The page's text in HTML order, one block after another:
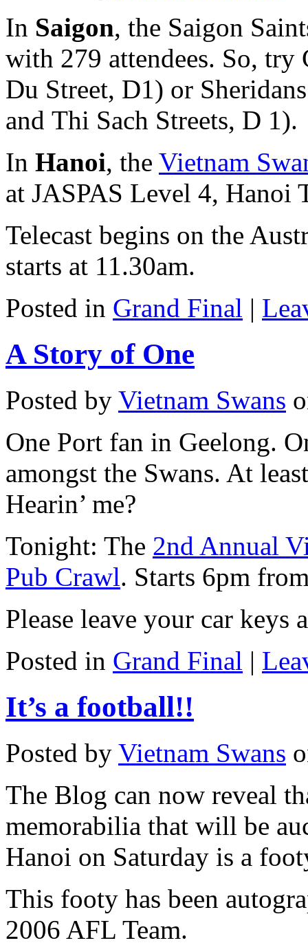
In Saigon, the Saigon
with 279 attendees. So,
Du Street, D1) or
and Thi Sach Streets, D 1).
In Hanoi, the Vietnam
at JASPAS Level 4, Hanoi
Telecast begins on the
starts at 11.30am.
Posted in Grand Final |
A Story of One
Posted by Vietnam Swans
One Port fan in Geelong.
amongst the Swans. At
Hearin’ me?
Tonight: The 2nd Annual
Pub Crawl. Starts 6pm
Please leave your car keys
Posted in Grand Final |
It’s a football!!
Posted by Vietnam Swans
The Blog can now reveal
memorabilia that will be
Hanoi on Saturday is a
This footy has been
2006 AFL Team.